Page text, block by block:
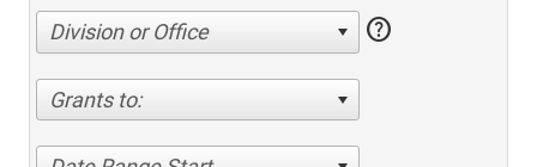
Division or Office help
Grants to: